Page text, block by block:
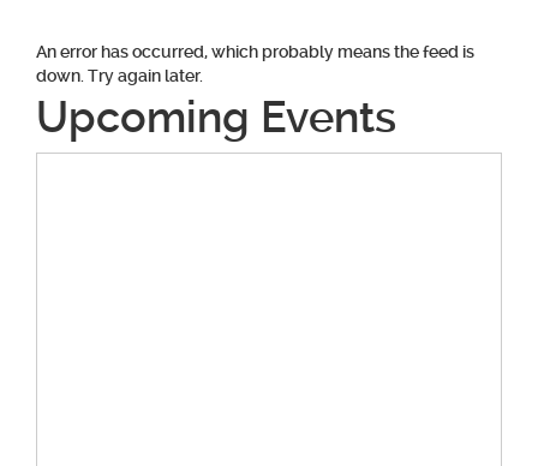
An error has occurred, which probably means the feed is
down. Try again later.
Upcoming Events